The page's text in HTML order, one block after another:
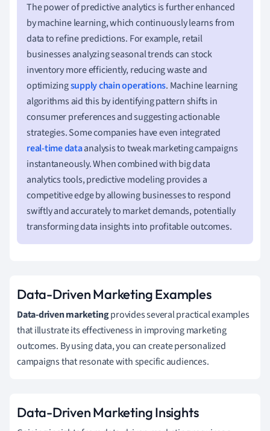
The power of predictive analytics is further enhanced
by machine learning, which continuously learns from
data to refine predictions. For example, retail
businesses analyzing seasonal trends can stock
inventory more efficiently, reducing waste and
optimizingsupply chain operations. Machine learning
algorithms aid this by identifying pattern shifts in
consumer preferences and suggesting actionable
strategies. Some companies have even integrated
real-time dataanalysis to tweak marketing campaigns
instantaneously. When combined with big data
analytics tools, predictive modeling provides a
competitive edge by allowing businesses to respond
swiftly and accurately to market demands, potentially
transforming data insights into profitable outcomes.
Data-Driven Marketing Examples
Data-driven marketingprovides several practical examples
that illustrate its effectiveness in improving marketing
outcomes. By using data, you can create personalized
campaigns that resonate with specific audiences.
Data-Driven Marketing Insights